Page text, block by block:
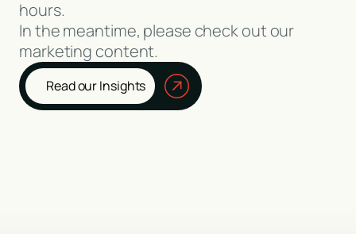
hours.
In the meantime, please check out our
marketing content.
Read our Insights